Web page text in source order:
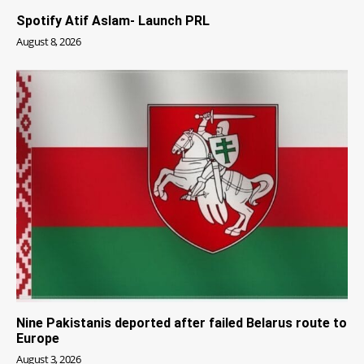
Spotify Atif Aslam- Launch PRL
August 8, 2026
Nine Pakistanis deported after failed Belarus route to
Europe
August 3, 2026